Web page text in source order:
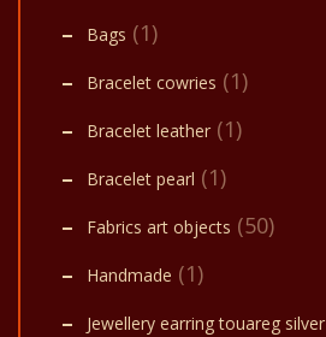
Bags (1)
Bracelet cowries (1)
Bracelet leather (1)
Bracelet pearl (1)
Fabrics art objects (50)
Handmade (1)
Jewellery earring touareg silver